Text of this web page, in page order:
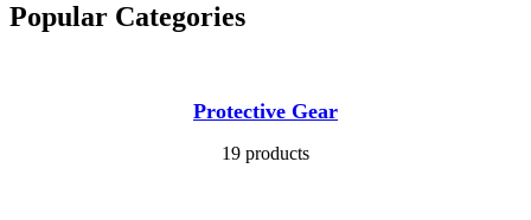
Popular Categories
Protective Gear
19 products